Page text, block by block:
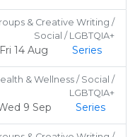
& Creative Writing /
Social / LGBTQIA+
14 Aug Series
& Wellness / Social /
LGBTQIA+
9 Sep Series